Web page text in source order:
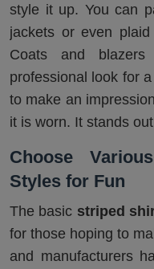
style it up. You can
jackets or even
Coats and
professional look for
to make an
it is worn. It stands
Choose
Styles for Fun
The basic striped
for those hoping to
and manufacturers